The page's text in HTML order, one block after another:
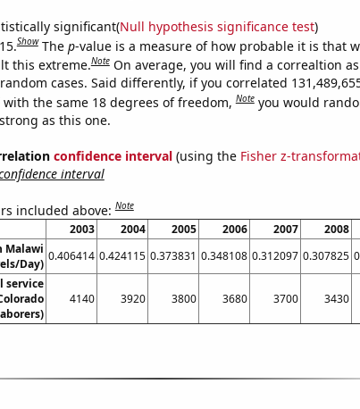
significant(Null hypothesis significance test)
Show The p-value is a measure of how probable it is that
this extreme.Note On average, you will find a correaltion
cases. Said differently, if you correlated
with the same 18 degrees of freedom,Note you would
as this one.
confidence interval(using the Fisher z-
interval
included above:Note
2003 2004 2005 2006 2007 2008
Malawi
Day)
0.406414 0.424115 0.373831 0.348108 0.312097 0.307825
service
4140 3920 3800 3680 3700 3430